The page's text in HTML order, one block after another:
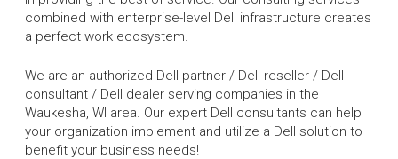
combined with enterprise-level Dell infrastructure creates
a perfect work ecosystem.
We are an authorized Dell partner / Dell reseller / Dell
consultant / Dell dealer serving companies in the
Waukesha, WI area. Our expert Dell consultants can help
your organization implement and utilize a Dell solution to
benefit your business needs!